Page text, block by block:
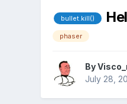
bullet.kill()
phaser
By
July 28,